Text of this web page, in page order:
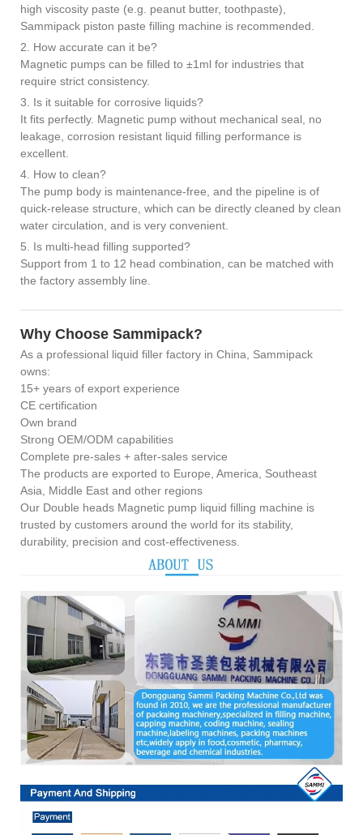
high viscosity paste (e.g. peanut butter, toothpaste),
Sammipack piston paste filling machine is recommended.
2. How accurate can it be?
Magnetic pumps can be filled to ±1ml for industries that
require strict consistency.
3. Is it suitable for corrosive liquids?
It fits perfectly. Magnetic pump without mechanical seal, no
leakage, corrosion resistant liquid filling performance is
excellent.
4. How to clean?
The pump body is maintenance-free, and the pipeline is of
quick-release structure, which can be directly cleaned by clean
water circulation, and is very convenient.
5. Is multi-head filling supported?
Support from 1 to 12 head combination, can be matched with
the factory assembly line.
Why Choose Sammipack?
As a professional liquid filler factory in China, Sammipack
owns:
15+ years of export experience
CE certification
Own brand
Strong OEM/ODM capabilities
Complete pre-sales + after-sales service
The products are exported to Europe, America, Southeast
Asia, Middle East and other regions
Our Double heads Magnetic pump liquid filling machine is
trusted by customers around the world for its stability,
durability, precision and cost-effectiveness.